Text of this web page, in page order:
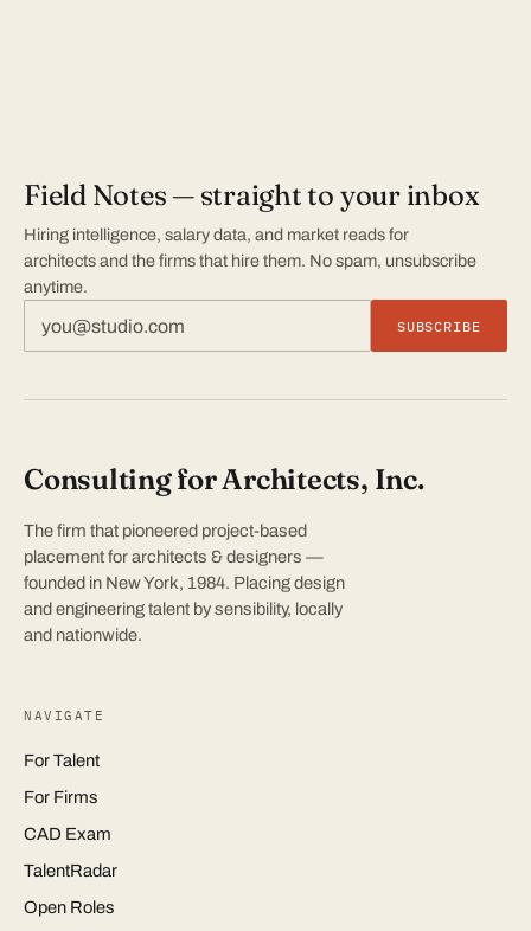
Field Notes — straight to your inbox
Hiring intelligence, salary data, and market reads for
architects and the firms that hire them. No spam, unsubscribe
anytime.
SUBSCRIBE
Consulting for Architects, Inc.
The firm that pioneered project-based
placement for architects & designers —
founded in New York, 1984. Placing design
and engineering talent by sensibility, locally
and nationwide.
NAVIGATE
For Talent
For Firms
CAD Exam
TalentRadar
Open Roles